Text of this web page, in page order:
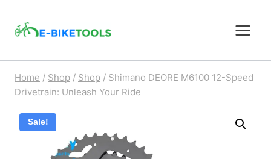
Home / Shop / Shop / Shimano DEORE M6100 12-Speed
Drivetrain: Unleash Your Ride
Sale!